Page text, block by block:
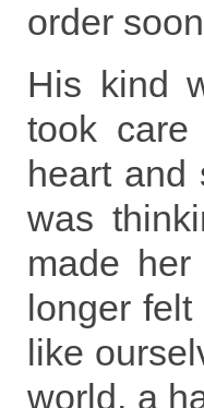
order
His kind
took
heart and
was
made
longer
like
world, a